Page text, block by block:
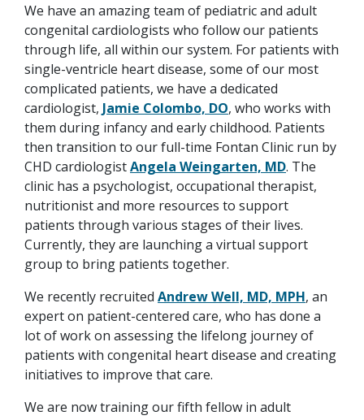
We have an amazing team of pediatric and adult
congenital cardiologists who follow our patients
through life, all within our system. For patients with
single-ventricle heart disease, some of our most
complicated patients, we have a dedicated
cardiologist, Jamie Colombo, DO, who works with
them during infancy and early childhood. Patients
then transition to our full-time Fontan Clinic run by
CHD cardiologistAngela Weingarten, MD. The
clinic has a psychologist, occupational therapist,
nutritionist and more resources to support
patients through various stages of their lives.
Currently, they are launching a virtual support
group to bring patients together.
We recently recruited Andrew Well, MD, MPH, an
expert on patient-centered care, who has done a
lot of work on assessing the lifelong journey of
patients with congenital heart disease and creating
initiatives to improve that care.
We are now training our fifth fellow in adult